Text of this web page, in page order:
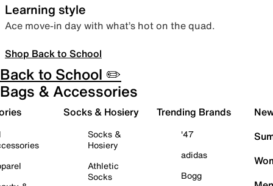
Learning style
Ace move-in day with what’s hot on the quad.
Shop Back to School
Back to School ✏️
Bags & Accessories
Socks & Hosiery
Socks &
Hosiery
Athletic
Socks
Trending Brands
'47
adidas
Bogg